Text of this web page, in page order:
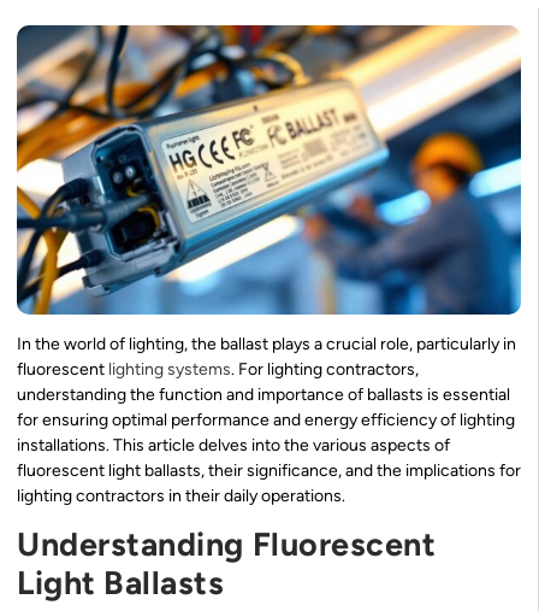
In the world of lighting, the ballast plays a crucial role, particularly in
fluorescent lighting systems. For lighting contractors,
understanding the function and importance of ballasts is essential
for ensuring optimal performance and energy efficiency of lighting
installations. This article delves into the various aspects of
fluorescent light ballasts, their significance, and the implications for
lighting contractors in their daily operations.
Understanding Fluorescent
Light Ballasts